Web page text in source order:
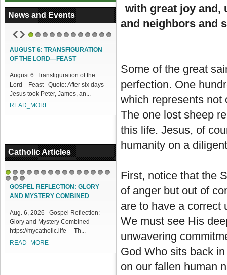
News and Events
AUGUST 6: TRANSFIGURATION
OF THE LORD—FEAST
August 6: Transfiguration of the
Lord—Feast Quote: After six days
Jesus took Peter, James, an...
READ_MORE
Access our Online Facilities:
ONLINE PAMISA For your Mass
Intentions and Offerings: Click lin...
READ_MORE
Catholic Articles
1 2 3
161718
GOSPEL REFLECTION: GLORY
AND MYSTERY COMBINED
Aug. 6, 2026 Gospel Reflection:
Glory and Mystery Combined
https://mycatholic.life Th...
READ_MORE
with great joy and,
and neighbors and
Some of the great
perfection. One
which represents not
The one lost sheep
this life. Jesus, of
humanity on a
First, notice that the
of anger but out of
are to have a correct
We must see His
unwavering
God Who sits back
on our fallen human